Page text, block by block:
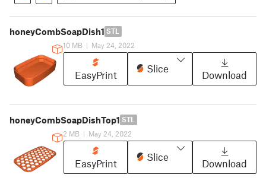
honeyCombSoapDish1 STL
10 MB | May 24, 2022
EasyPrint
Slice
Download
honeyCombSoapDishTop1 STL
2 MB | May 24, 2022
EasyPrint
Slice
Download